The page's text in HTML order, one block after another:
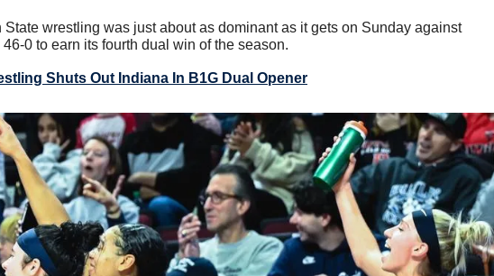
State wrestling was just about as dominant as it gets on Sunday against
0 to earn its fourth dual win of the season.
Shuts Out Indiana In B1G Dual Opener